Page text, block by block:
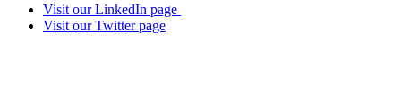
Visit our LinkedIn page
Visit our Twitter page